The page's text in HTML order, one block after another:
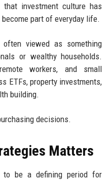
investment culture has
part of everyday life.
viewed as something
or wealthy households.
workers, and small
ETFs, property investments,
building.
decisions.
Matters
to be a defining period for